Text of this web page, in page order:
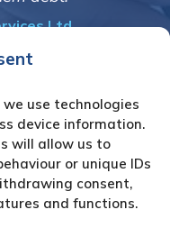
use technologies
device information.
will allow us to
or unique IDs
consent,
and functions.
progress of the
Us